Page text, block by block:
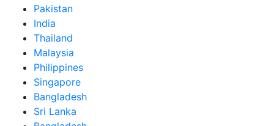
Pakistan
India
Thailand
Malaysia
Philippines
Singapore
Bangladesh
Sri Lanka